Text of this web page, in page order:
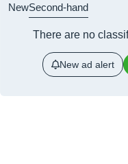
NewSecond-hand
There are no
New ad alert